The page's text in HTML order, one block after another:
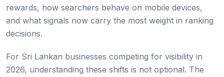
rewards, how searchers behave on mobile devices,
and what signals now carry the most weight in ranking
decisions.
For Sri Lankan businesses competing for visibility in
2026, understanding these shifts is not optional. The